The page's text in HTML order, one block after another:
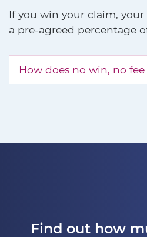
If you win your claim,
a pre-agreed percentage
How does no win, no
Find out how